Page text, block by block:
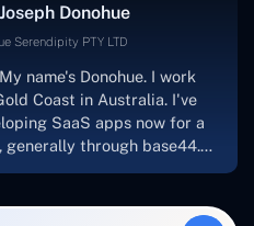
was well-liked.And if I
with them again, I'd
download or make apps."
Donohue
Serendipity PTY LTD
name's Donohue. I work
Coast in Australia. I've
SaaS apps now for a
generally through base44.
apps are Freelance
a WordPress blog from